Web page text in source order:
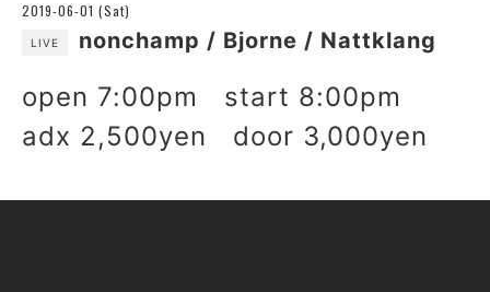
2019-06-01 (Sat)
LIVE nonchamp / Bjorne / Nattklang
open 7:00pm start 8:00pm
adx 2,500yen door 3,000yen